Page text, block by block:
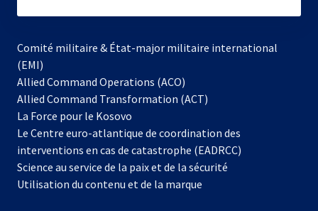
Comité militaire & État-major militaire international
(EMI)
Allied Command Operations (ACO)
dans
nouvel
onglet
Allied Command Transformation (ACT)
La Force pour le Kosovo
dans
un
nouvel
onglet
Le Centre euro-atlantique de coordination des
interventions en cas de catastrophe (EADRCC)
Science au service de la paix et de la sécurité
Utilisation du contenu et de la marque